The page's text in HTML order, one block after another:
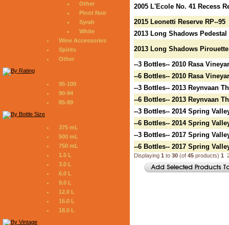
Other
Pinot Noir
Syrah
White
Wine Accessories
Spirits
Other
95-100
90-94
85-89
375 mL
500 mL
750 mL
1.5 L
3.0 L
6.0 L
9.0 L
12.0 L
15.0 L
18.0 L
2005 L'Ecole No. 41 Recess
2015 Leonetti Reserve RP--95
2013 Long Shadows Pedestal
2013 Long Shadows Pirouette
--3 Bottles-- 2010 Rasa
--6 Bottles-- 2010 Rasa
--3 Bottles-- 2013 Reynvaan
--6 Bottles-- 2013 Reynvaan
--3 Bottles-- 2014 Spring
--6 Bottles-- 2014 Spring
--3 Bottles-- 2017 Spring
--6 Bottles-- 2017 Spring
Displaying 1 to 30(of 45products) 1